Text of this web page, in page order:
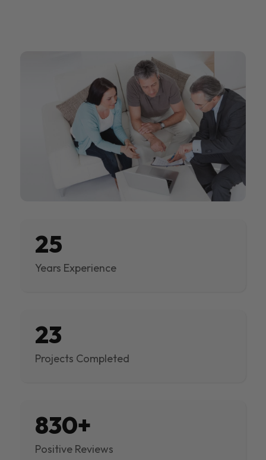
25
Years Experience
23
Projects Completed
830+
Positive Reviews